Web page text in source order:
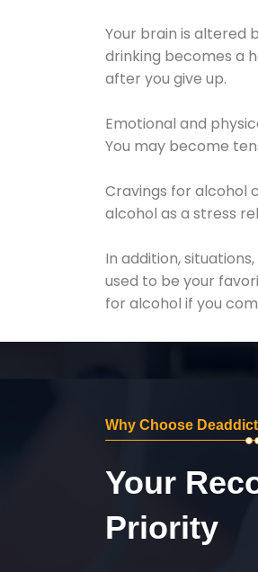
Your brain is altered
drinking becomes a
after you give up.
Emotional and
You may become
Cravings for alcohol
alcohol as a stress
In addition,
used to be your
for alcohol if you
Why Choose
Your
Priority